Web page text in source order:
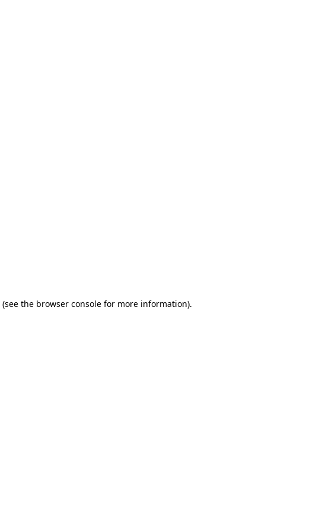
(see the browser console for more information).